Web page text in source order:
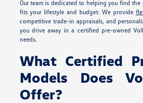
Our team is dedicated to helping you find the
fits your lifestyle and budget. We provide
competitive trade-in appraisals, and
you drive away in a certified pre-owned
needs.
What Certified
Models Does
Offer?